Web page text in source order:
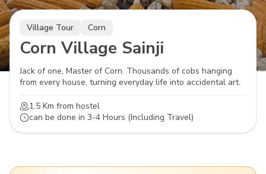
Village Tour Corn
Corn Village Sainji
Jack of one, Master of Corn. Thousands of cobs hanging
from every house, turning everyday life into accidental art.
1.5 Km from hostel
can be done in 3-4 Hours (Including Travel)